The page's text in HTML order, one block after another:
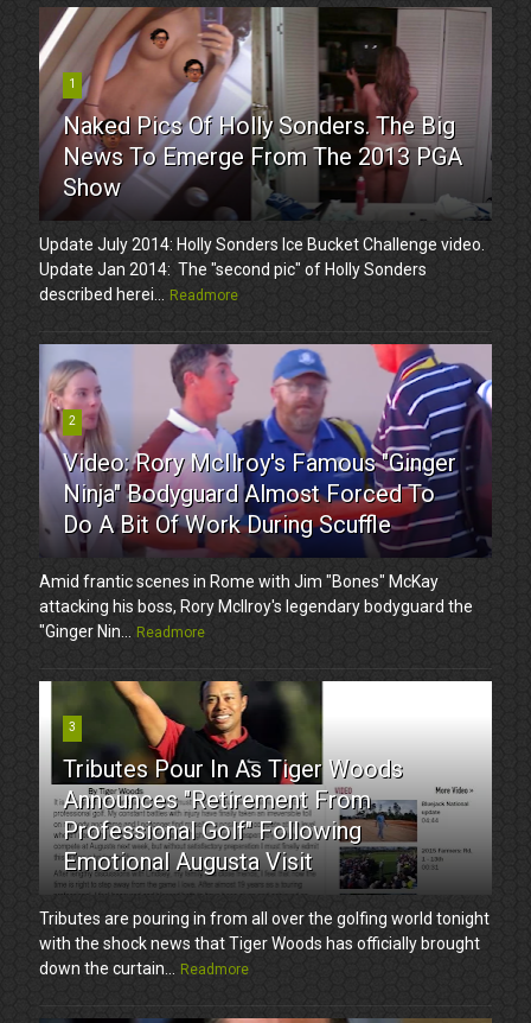
1
Naked Pics Of Holly Sonders. The Big
News To Emerge From The 2013 PGA
Show
Update July 2014: Holly Sonders Ice Bucket Challenge video.
Update Jan 2014: The "second pic" of Holly Sonders
described herei...
Readmore
2
Video: Rory McIlroy's Famous "Ginger
Ninja" Bodyguard Almost Forced To
Do A Bit Of Work During Scuffle
Amid frantic scenes in Rome with Jim "Bones" McKay
attacking his boss, Rory McIlroy's legendary bodyguard the
"Ginger Nin...
Readmore
3
Tributes Pour In As Tiger Woods
Announces "Retirement From
Professional Golf" Following
Emotional Augusta Visit
Tributes are pouring in from all over the golfing world tonight
with the shock news that Tiger Woods has officially brought
down the curtain...
Readmore